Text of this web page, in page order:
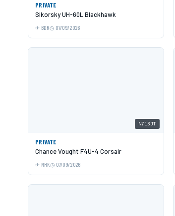
PRIVATE
Sikorsky UH-60L Blackhawk
BDR 07/09/2026
N713JT
PRIVATE
Chance Vought F4U-4 Corsair
NHK 07/09/2026